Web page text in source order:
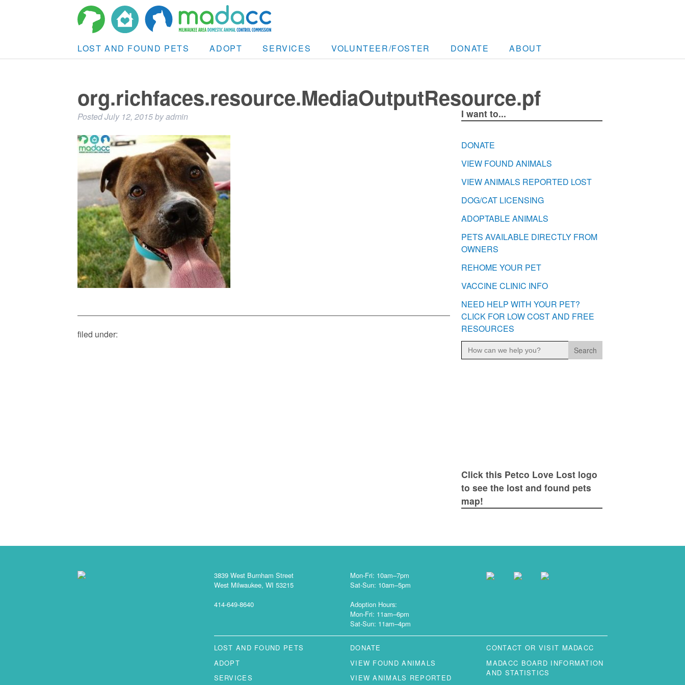
LOST AND FOUND PETS ADOPT SERVICES VOLUNTEER/FOSTER DONATE ABOUT
org.richfaces.resource.MediaOutputResource.pf
PostedJuly 12, 2015byadmin
filed under:
I want to...
DONATE
VIEW FOUND ANIMALS
VIEW ANIMALS REPORTED LOST
DOG/CAT LICENSING
ADOPTABLE ANIMALS
PETS AVAILABLE DIRECTLY FROM
OWNERS
REHOME YOUR PET
VACCINE CLINIC INFO
NEED HELP WITH YOUR PET?
CLICK FOR LOW COST AND FREE
RESOURCES
Search
for:
Click this Petco Love Lost logo
to see the lost and found pets
map!
3839 West Burnham Street
West Milwaukee, WI 53215
414-649-8640
Mon-Fri: 10am–7pm
Sat-Sun: 10am–5pm
Adoption Hours:
Mon-Fri: 11am–6pm
Sat-Sun: 11am–4pm
LOST AND FOUND PETS
ADOPT
SERVICES
DONATE
VIEW FOUND ANIMALS
VIEW ANIMALS REPORTED
CONTACT OR VISIT MADACC
MADACC BOARD INFORMATION
AND STATISTICS